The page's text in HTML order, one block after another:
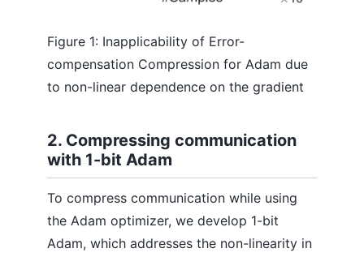
Figure 1: Inapplicability of Error-
compensation Compression for Adam due
to non-linear dependence on the gradient
2. Compressing communication
with 1-bit Adam
To compress communication while using
the Adam optimizer, we develop 1-bit
Adam, which addresses the non-linearity in